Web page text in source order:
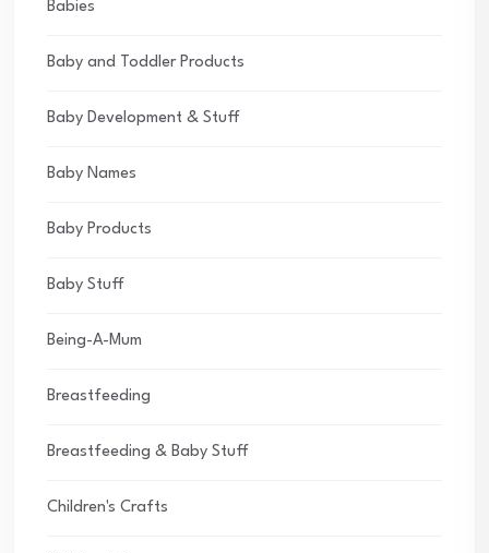
Babies
Baby and Toddler Products
Baby Development & Stuff
Baby Names
Baby Products
Baby Stuff
Being-A-Mum
Breastfeeding
Breastfeeding & Baby Stuff
Children's Crafts